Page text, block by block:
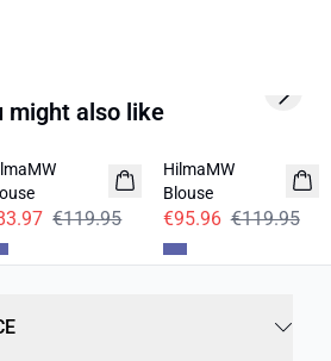
might also like
€119.95
HilmaMW
Blouse
€95.96 €119.95
Next